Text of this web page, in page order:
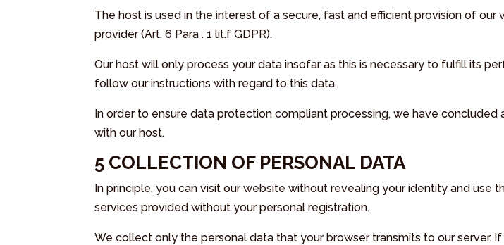
The host is used in the interest of a secure, fast and efficient provision of our
provider (Art. 6 Para . 1 lit.f GDPR).
Our host will only process your data insofar as this is necessary to fulfill its
follow our instructions with regard to this data.
In order to ensure data protection compliant processing, we have concluded
with our host.
5 COLLECTION OF PERSONAL DATA
In principle, you can visit our website without revealing your identity and use
services provided without your personal registration.
We collect only the personal data that your browser transmits to our server.